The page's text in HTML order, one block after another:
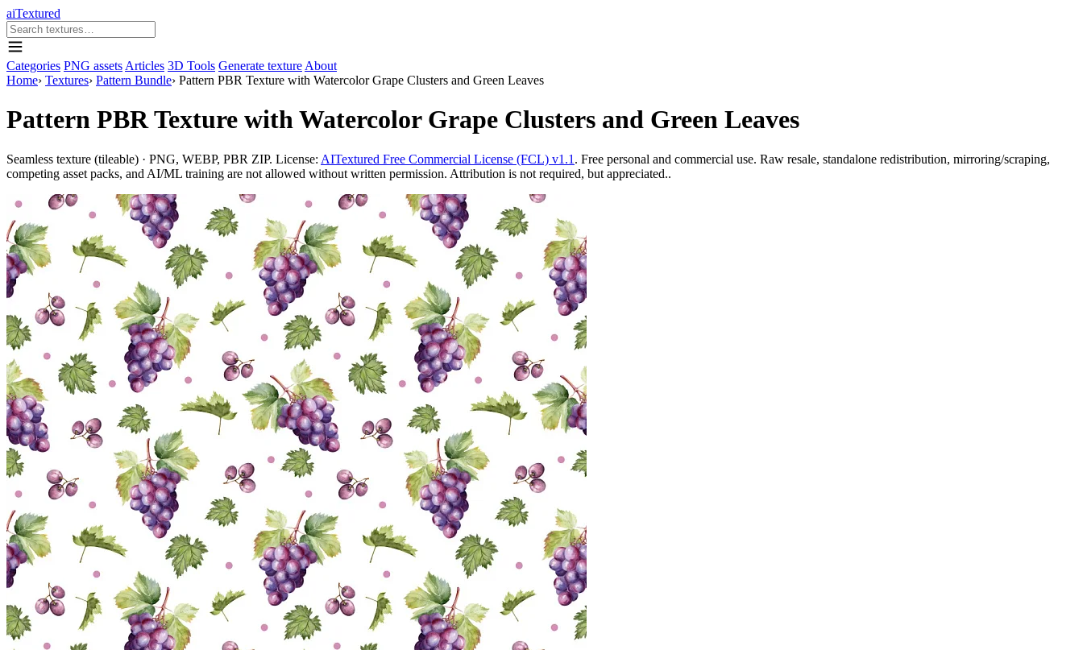
aiTextured
Categories PNG assets Articles 3D Tools Generate texture About
Home› Textures› Pattern Bundle› Pattern PBR Texture with Watercolor Grape Clusters and Green Leaves
Pattern PBR Texture with Watercolor Grape Clusters and Green Leaves
Seamless texture (tileable) · PNG, WEBP, PBR ZIP. License: AITextured Free Commercial License (FCL) v1.1 . Free personal and commercial use. Raw resale, standalone redistribution, mirroring/scraping,
competing asset packs, and AI/ML training are not allowed without written permission. Attribution is not required, but appreciated..